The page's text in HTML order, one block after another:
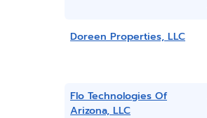
Doreen Properties, LLC
Flo Technologies Of
Arizona, LLC